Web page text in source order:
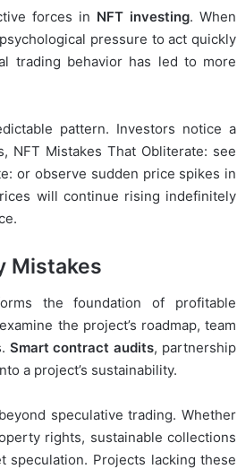
forces in NFT investing. When
pressure to act quickly
trading behavior has led to more
pattern. Investors notice a
NFT Mistakes That Obliterate: see
or observe sudden price spikes in
will continue rising indefinitely
Mistakes
the foundation of profitable
the project’s roadmap, team
Smart contract audits, partnership
a project’s sustainability.
speculative trading. Whether
rights, sustainable collections
Projects lacking these